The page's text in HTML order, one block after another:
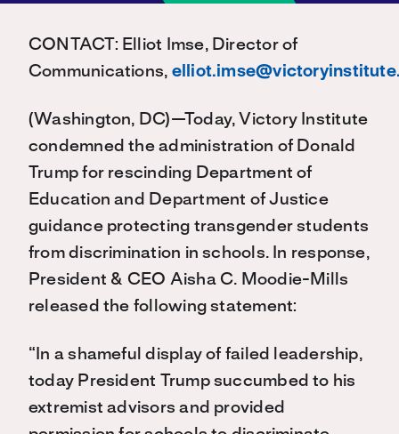
CONTACT: Elliot Imse, Director of
Communications,
(Washington, DC)—Today, Victory Institute
condemned the administration of Donald
Trump for rescinding Department of
Education and Department of Justice
guidance protecting transgender students
from discrimination in schools. In response,
President & CEO Aisha C. Moodie-Mills
released the following statement:
“In a shameful display of failed leadership,
today President Trump succumbed to his
extremist advisors and provided